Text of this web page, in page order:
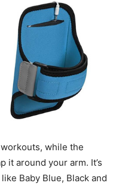
while the
it around your arm. It’s
Baby Blue, Black and